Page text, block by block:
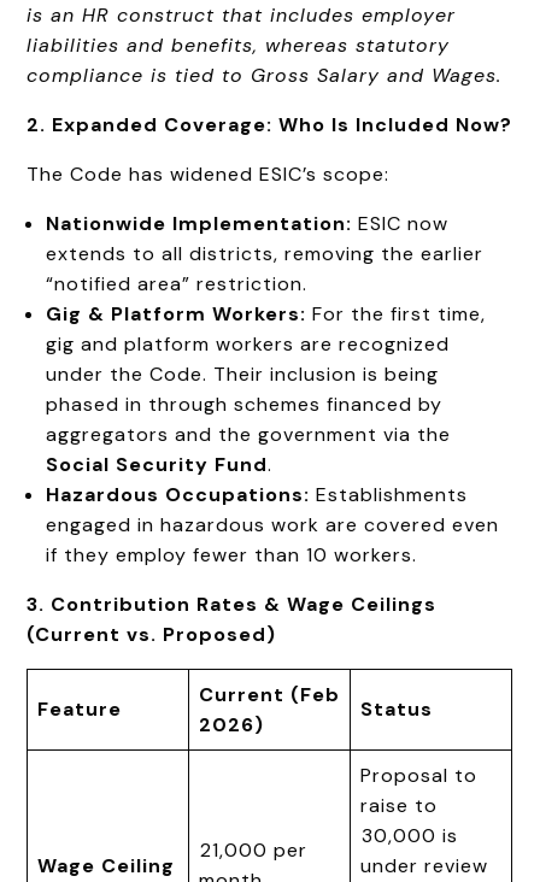
is an HR construct that includes employer
liabilities and benefits, whereas statutory
compliance is tied to Gross Salary and Wages.
2. Expanded Coverage: Who Is Included Now?
The Code has widened ESIC’s scope:
Nationwide Implementation: ESIC now
extends to all districts, removing the earlier
“notified area” restriction.
Gig & Platform Workers: For the first time,
gig and platform workers are recognized
under the Code. Their inclusion is being
phased in through schemes financed by
aggregators and the government via the
Social Security Fund.
Hazardous Occupations: Establishments
engaged in hazardous work are covered even
if they employ fewer than 10 workers.
3. Contribution Rates & Wage Ceilings
(Current vs. Proposed)
Feature
Current (Feb
2026)
Status
Wage Ceiling
₹21,000 per
Proposal to
raise to
₹30,000 is
under review